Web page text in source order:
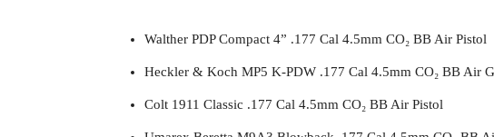
Walther PDP Compact 4” .177 Cal 4.5mm CO₂ BB Air Pistol
Heckler & Koch MP5 K-PDW .177 Cal 4.5mm CO₂ BB Air
Colt 1911 Classic .177 Cal 4.5mm CO₂ BB Air Pistol